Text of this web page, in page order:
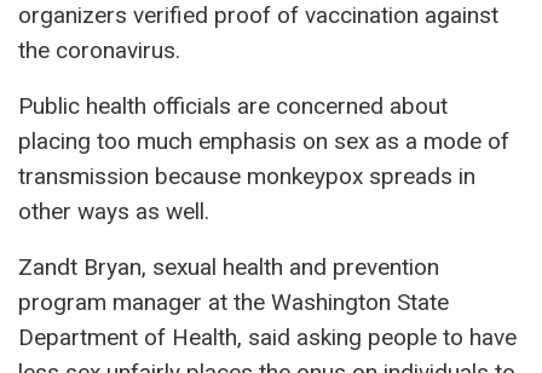
organizers verified proof of vaccination against
the coronavirus.
Public health officials are concerned about
placing too much emphasis on sex as a mode of
transmission because monkeypox spreads in
other ways as well.
Zandt Bryan, sexual health and prevention
program manager at the Washington State
Department of Health, said asking people to have